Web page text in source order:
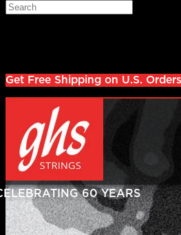
Skip to main content
Search
Get Free Shipping on U.S.